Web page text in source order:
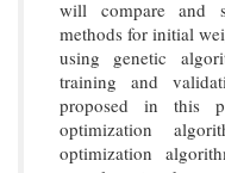
will compare and
methods for initial
using genetic
training and
proposed in this
optimization
optimization